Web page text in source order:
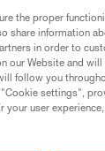
placing bolt
the proper
share information
in order to
our Website and
follow you
settings",
your user